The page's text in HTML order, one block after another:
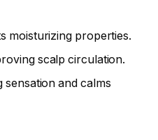
moisturizing properties.
scalp circulation.
sensation and calms